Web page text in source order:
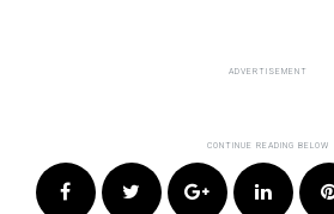
FacebookTwitter Google+